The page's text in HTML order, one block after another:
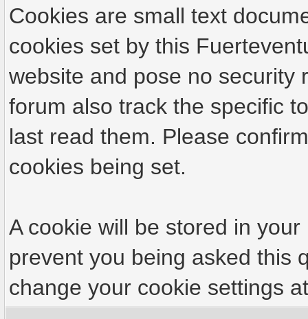
Cookies are small text
cookies set by this
website and pose no security
forum also track the specific
last read them. Please
cookies being set.
A cookie will be stored in
prevent you being asked this
change your cookie settings